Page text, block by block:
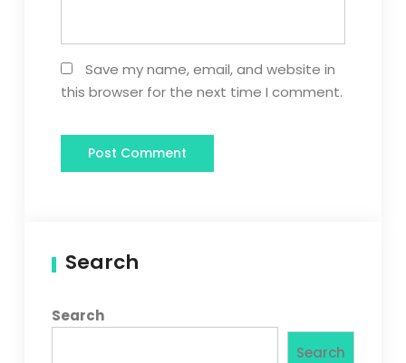
Save my name, email, and website in
this browser for the next time I comment.
Search
Search
Search